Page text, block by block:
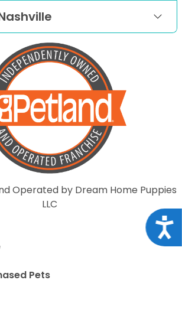
Operated by Dream Home Puppies
LLC
Pets